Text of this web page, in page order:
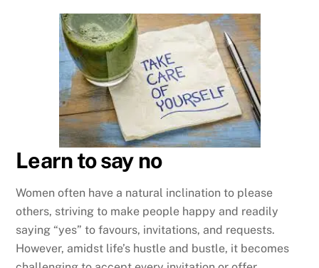
Learn to say no
Women often have a natural inclination to please
others, striving to make people happy and readily
saying “yes” to favours, invitations, and requests.
However, amidst life’s hustle and bustle, it becomes